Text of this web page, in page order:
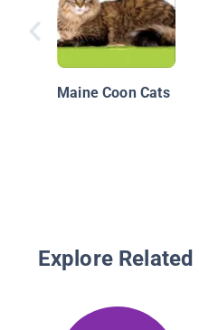
Maine Coon Cats
Explore